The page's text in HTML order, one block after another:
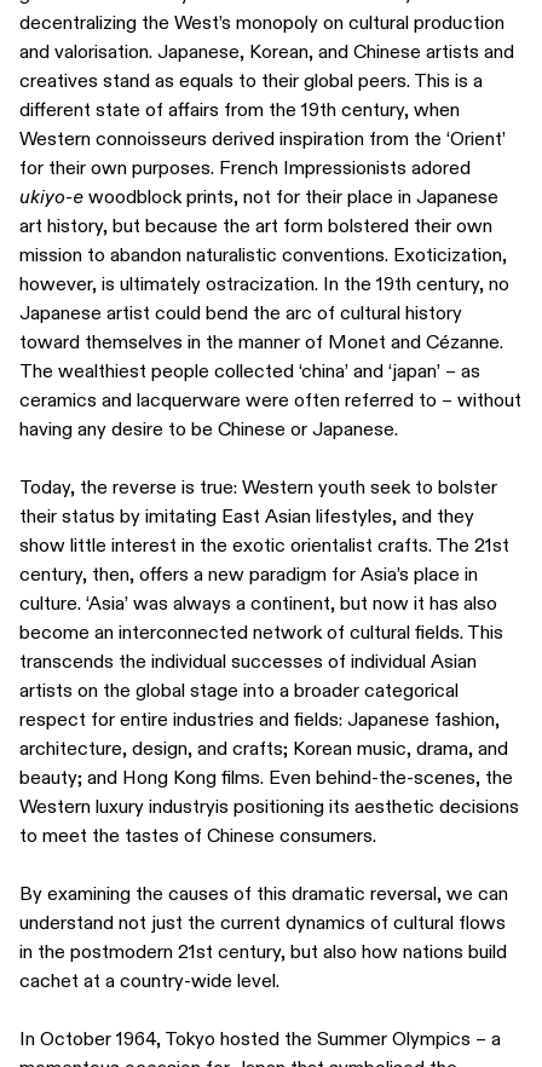
decentralizing the West’s monopoly on cultural production
and valorisation. Japanese, Korean, and Chinese artists and
creatives stand as equals to their global peers. This is a
different state of affairs from the 19th century, when
Western connoisseurs derived inspiration from the ‘Orient’
for their own purposes. French Impressionists adored
ukiyo-e woodblock prints, not for their place in Japanese
art history, but because the art form bolstered their own
mission to abandon naturalistic conventions. Exoticization,
however, is ultimately ostracization. In the 19th century, no
Japanese artist could bend the arc of cultural history
toward themselves in the manner of Monet and Cézanne.
The wealthiest people collected ‘china’ and ‘japan’ – as
ceramics and lacquerware were often referred to – without
having any desire to be Chinese or Japanese.
Today, the reverse is true: Western youth seek to bolster
their status by imitating East Asian lifestyles, and they
show little interest in the exotic orientalist crafts. The 21st
century, then, offers a new paradigm for Asia’s place in
culture. ‘Asia’ was always a continent, but now it has also
become an interconnected network of cultural fields. This
transcends the individual successes of individual Asian
artists on the global stage into a broader categorical
respect for entire industries and fields: Japanese fashion,
architecture, design, and crafts; Korean music, drama, and
beauty; and Hong Kong films. Even behind-the-scenes, the
Western luxury industryis positioning its aesthetic decisions
to meet the tastes of Chinese consumers.
By examining the causes of this dramatic reversal, we can
understand not just the current dynamics of cultural flows
in the postmodern 21st century, but also how nations build
cachet at a country-wide level.
In October 1964, Tokyo hosted the Summer Olympics – a